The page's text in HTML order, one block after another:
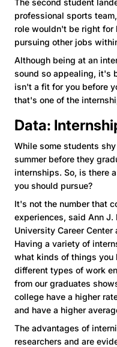
professional sports
role wouldn't be right for
pursuing other jobs
Although being at an
sound so appealing, it's
isn't a fit for you before
that's one of the
Data:
While some students
summer before they
internships. So, is there
you should pursue?
It's not the number that
experiences, said Ann
University Career
Having a variety of
what kinds of things you
different types of work
from our graduates
college have a higher
and have a higher
The advantages of
researchers and are